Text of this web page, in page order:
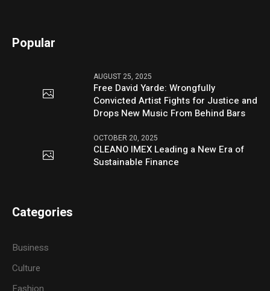
Popular
AUGUST 25, 2025
Free David Yarde: Wrongfully
Convicted Artist Fights for Justice and
Drops New Music From Behind Bars
OCTOBER 20, 2025
CLEANO IMEX Leading a New Era of
Sustainable Finance
Categories
Business
Culture